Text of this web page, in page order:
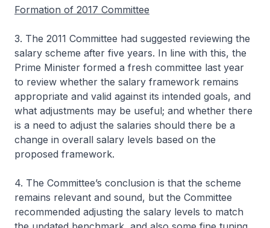
Formation of 2017 Committee
3. The 2011 Committee had suggested reviewing the
salary scheme after five years. In line with this, the
Prime Minister formed a fresh committee last year
to review whether the salary framework remains
appropriate and valid against its intended goals, and
what adjustments may be useful; and whether there
is a need to adjust the salaries should there be a
change in overall salary levels based on the
proposed framework.
4. The Committee’s conclusion is that the scheme
remains relevant and sound, but the Committee
recommended adjusting the salary levels to match